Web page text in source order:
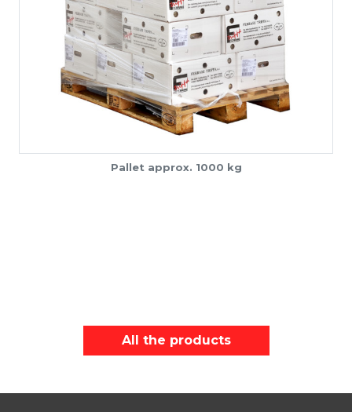
Pallet approx. 1000 kg
All the products